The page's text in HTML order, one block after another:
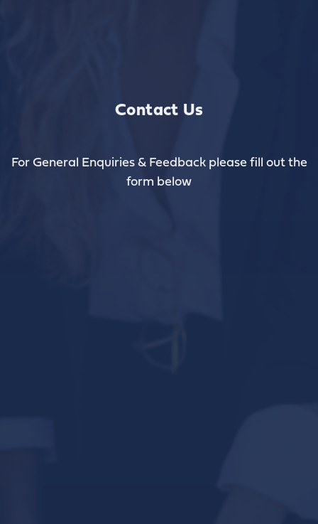
Contact Us
For General Enquiries & Feedback please fill out the
form below